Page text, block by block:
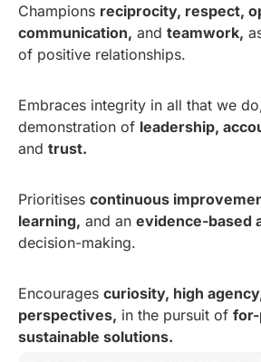
Champions reciprocity, respect,
communication, and teamwork,
of positive relationships.
Embraces integrity in all that we
demonstration of leadership,
and trust.
Prioritises continuous
learning, and an evidence-based
decision-making.
Encourages curiosity, high
perspectives, in the pursuit of
sustainable solutions.